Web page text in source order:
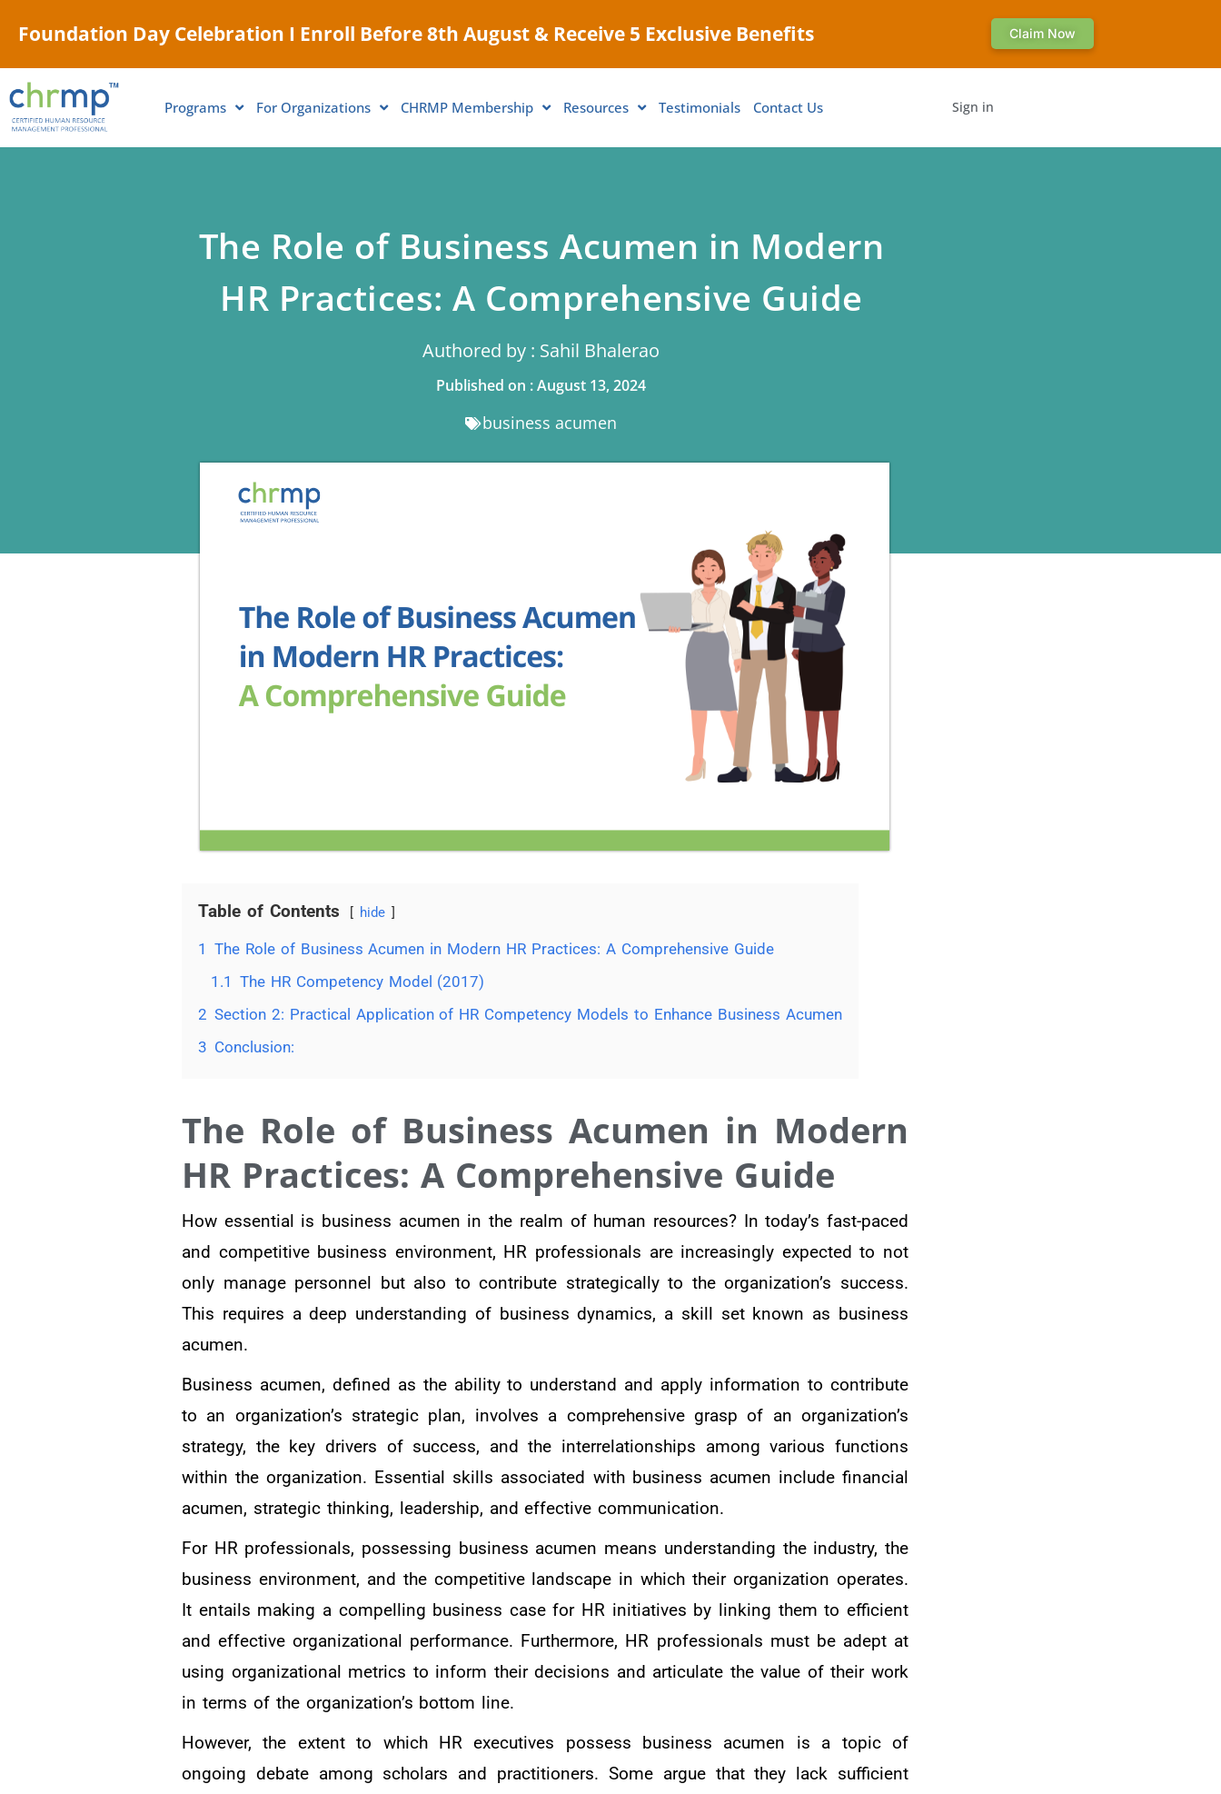
Foundation Day Celebration I Enroll Before 8th August & Receive 5 Exclusive Benefits Claim Now
Programs For Organizations CHRMP Membership Resources Testimonials Contact Us Sign in
The Role of Business Acumen in Modern
HR Practices: A Comprehensive Guide
Authored by : Sahil Bhalerao
Published on : August 13, 2024
business acumen
Table of Contents hide
1 The Role of Business Acumen in Modern HR Practices: A Comprehensive Guide
1.1 The HR Competency Model (2017)
2 Section 2: Practical Application of HR Competency Models to Enhance Business Acumen
3 Conclusion:
The Role of Business Acumen in Modern
HR Practices: A Comprehensive Guide
How essential is business acumen in the realm of human resources? In today’s fast-paced
and competitive business environment, HR professionals are increasingly expected to not
only manage personnel but also to contribute strategically to the organization’s success.
This requires a deep understanding of business dynamics, a skill set known as business
acumen.
Business acumen, defined as the ability to understand and apply information to contribute
to an organization’s strategic plan, involves a comprehensive grasp of an organization’s
strategy, the key drivers of success, and the interrelationships among various functions
within the organization. Essential skills associated with business acumen include financial
acumen, strategic thinking, leadership, and effective communication.
For HR professionals, possessing business acumen means understanding the industry, the
business environment, and the competitive landscape in which their organization operates.
It entails making a compelling business case for HR initiatives by linking them to efficient
and effective organizational performance. Furthermore, HR professionals must be adept at
using organizational metrics to inform their decisions and articulate the value of their work
in terms of the organization’s bottom line.
However, the extent to which HR executives possess business acumen is a topic of
ongoing debate among scholars and practitioners. Some argue that they lack sufficient